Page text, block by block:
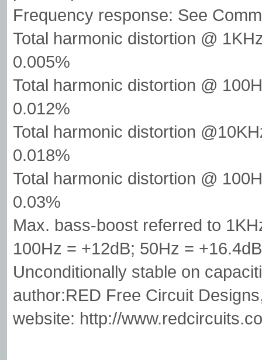
Frequency response: See
Total harmonic distortion @
0.005%
Total harmonic distortion @
0.012%
Total harmonic distortion
0.018%
Total harmonic distortion @
0.03%
Max. bass-boost referred to
100Hz = +12dB; 50Hz =
Unconditionally stable on
author:RED Free Circuit
website: http://